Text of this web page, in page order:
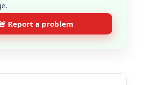
Report a problem